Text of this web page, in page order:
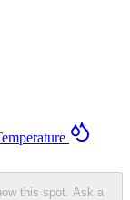
this spot. Ask a